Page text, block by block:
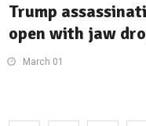
Trump
open with jaw
March 01